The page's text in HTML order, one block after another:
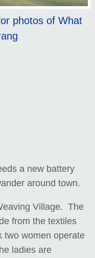
photos of What
a new battery
around town.
Village. The
from the textiles
two women operate
ladies are